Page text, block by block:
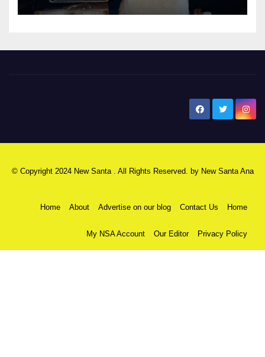
© Copyright 2024 New Santa . All Rights Reserved. by New Santa Ana
Home About Advertise on our blog Contact Us Home
My NSA Account Our Editor Privacy Policy